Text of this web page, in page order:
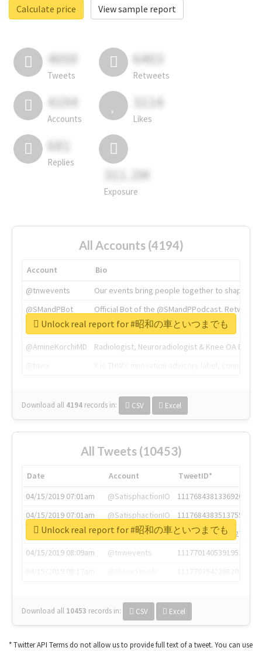
Calculate price
View sample report
4050
Tweets
6403
Retweets
4194
Accounts
3114
Likes
681
Replies
311.2M
Exposure
All Accounts (4194)
Account
Bio
@tnwevents
Our events bring people together to shape the
@SMandPBot
Official Bot of the @SMandPPodcast.
@thenextweb
The heart of tech.
@AmineKorchiMD
Radiologist, Neuroradiologist & Knee OA
Download all 4194 records in: CSV Excel
Unlock real report for #昭和の車といつまでも
All Tweets (10453)
Date Account
TweetID*
04/15/2019 07:01am
@SatisphactionIO
1117684381336920064
04/15/2019 07:01am
@SatisphactionIO
1117684383513755649
04/15/2019 07:03am
@annaercilla
1117684805876027392
04/15/2019 08:09am
@tnwevents
1117701405391953920
Download all 10453 records in: CSV Excel
Unlock real report for #昭和の車といつまでも
* Twitter API Terms do not allow us to provide full text of a tweet. You can use